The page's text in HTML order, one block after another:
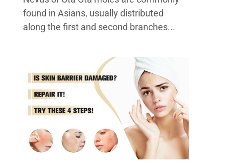
found in Asians, usually distributed
along the first and second branches...